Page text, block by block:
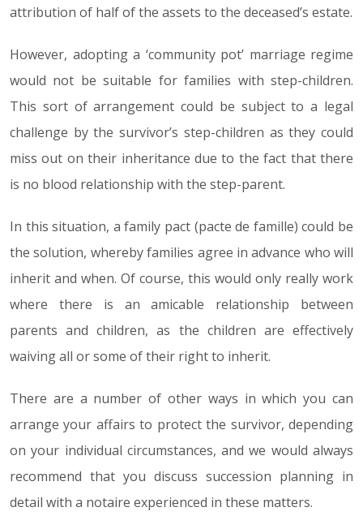
attribution of half of the assets to the deceased’s estate.
However, adopting a ‘community pot’ marriage regime
would not be suitable for families with step-children.
This sort of arrangement could be subject to a legal
challenge by the survivor’s step-children as they could
miss out on their inheritance due to the fact that there
is no blood relationship with the step-parent.
In this situation, a family pact (pacte de famille) could be
the solution, whereby families agree in advance who will
inherit and when. Of course, this would only really work
where there is an amicable relationship between
parents and children, as the children are effectively
waiving all or some of their right to inherit.
There are a number of other ways in which you can
arrange your affairs to protect the survivor, depending
on your individual circumstances, and we would always
recommend that you discuss succession planning in
detail with a notaire experienced in these matters.